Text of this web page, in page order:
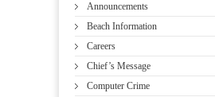
Announcements
Beach Information
Careers
Chief’s Message
Computer Crime